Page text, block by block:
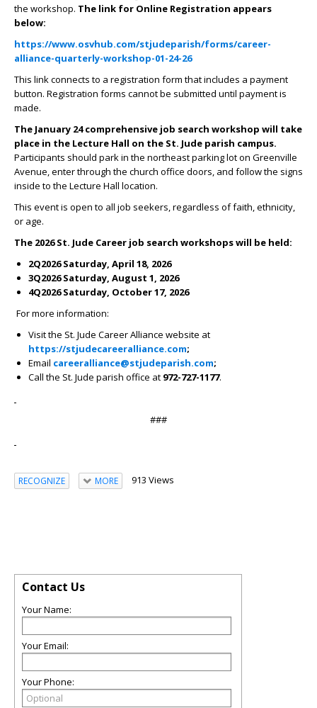
the workshop. The link for Online Registration appears
below:
https://www.osvhub.com/stjudeparish/forms/career-
alliance-quarterly-workshop-01-24-26
This link connects to a registration form that includes a payment
button. Registration forms cannot be submitted until payment is
made.
The January 24 comprehensive job search workshop will take
place in the Lecture Hall on the St. Jude parish campus.
Participants should park in the northeast parking lot on Greenville
Avenue, enter through the church office doors, and follow the signs
inside to the Lecture Hall location.
This event is open to all job seekers, regardless of faith, ethnicity,
or age.
The 2026 St. Jude Career job search workshops will be held:
2Q2026 Saturday, April 18, 2026
3Q2026 Saturday, August 1, 2026
4Q2026 Saturday, October 17, 2026
For more information:
Visit the St. Jude Career Alliance website at
https://stjudecareeralliance.com;
Email careeralliance@stjudeparish.com;
Call the St. Jude parish office at 972-727-1177.
###
RECOGNIZE MORE 913 Views
Contact Us
Your Name:
Your Email:
Your Phone: